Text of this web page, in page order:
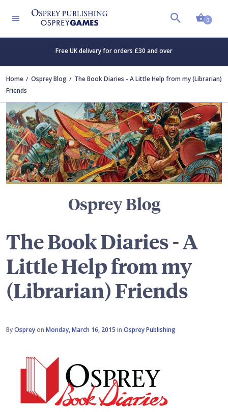
0
Free UK delivery for orders £30 and over
Home Osprey Blog
The Book Diaries - A Little Help from my (Librarian)
Friends
Osprey Blog
The Book Diaries - A
Little Help from my
(Librarian) Friends
ByOspreyon Monday, March 16, 2015 in Osprey Publishing